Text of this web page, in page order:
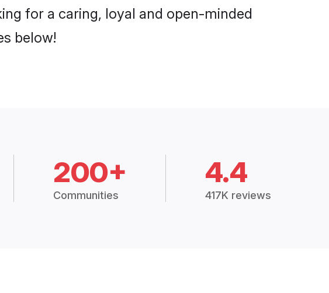
for a caring, loyal and open-minded
below!
200+
Communities
4.4
417K reviews